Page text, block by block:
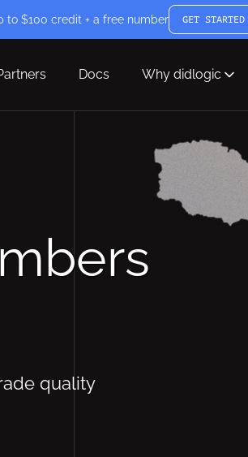
to $100 credit + a free number GET STARTED
Docs Why didlogic
quality